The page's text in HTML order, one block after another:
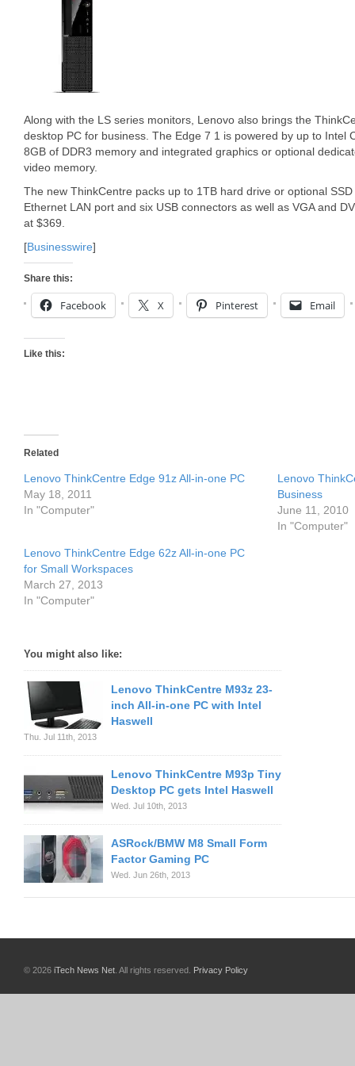
Along with the LS series monitors, Lenovo also brings the
desktop PC for business. The Edge 7 1 is powered by up to Intel
8GB of DDR3 memory and integrated graphics or optional
video memory.
The new ThinkCentre packs up to 1TB hard drive or optional
Ethernet LAN port and six USB connectors as well as VGA and
at $369.
[Businesswire]
Share this:
Facebook X Pinterest Email
Like this:
Related
Lenovo ThinkCentre Edge 91z All-in-one PC
May 18, 2011
In "Computer"
Lenovo
Business
June 11, 2010
In "Computer"
Lenovo ThinkCentre Edge 62z All-in-one PC
for Small Workspaces
March 27, 2013
In "Computer"
You might also like:
Lenovo ThinkCentre M93z 23-
inch All-in-one PC with Intel
Haswell
Thu. Jul 11th, 2013
Lenovo ThinkCentre M93p Tiny
Desktop PC gets Intel Haswell
Wed. Jul 10th, 2013
ASRock/BMW M8 Small Form
Factor Gaming PC
Wed. Jun 26th, 2013
© 2026 iTech News Net . All rights reserved. Privacy Policy